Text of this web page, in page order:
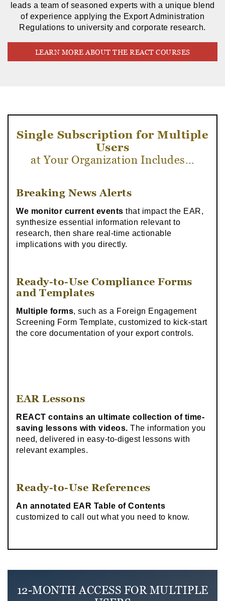
leads a team of seasoned experts with a unique blend
of experience applying the Export Administration
Regulations to university and corporate research.
LEARN MORE ABOUT THE REACT COURSES
Single Subscription for Multiple
Users
at Your Organization Includes…
Breaking News Alerts
We monitor current events that impact the EAR,
synthesize essential information relevant to
research, then share real-time actionable
implications with you directly.
Ready-to-Use Compliance Forms
and Templates
Multiple forms, such as a Foreign Engagement
Screening Form Template, customized to kick-start
the core documentation of your export controls.
EAR Lessons
REACT contains an ultimate collection of time-
saving lessons with videos. The information you
need, delivered in easy-to-digest lessons with
relevant examples.
Ready-to-Use References
An annotated EAR Table of Contents
customized to call out what you need to know.
12-MONTH ACCESS FOR MULTIPLE